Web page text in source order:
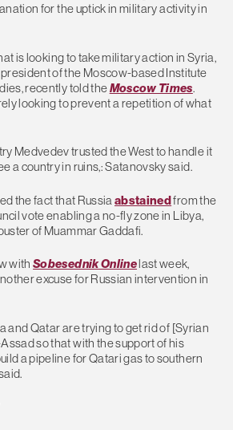
for the uptick in military activity in
is looking to take military action in Syria,
of the Moscow-based Institute
recently told theMoscow Times.
looking to prevent a repetition of what
Medvedev trusted the West to handle it
a country in ruins,: Satanovsky said.
the fact that Russiaabstainedfrom the
vote enabling a no-fly zone in Libya,
of Muammar Gaddafi.
with Sobesednik Onlinelast week,
excuse for Russian intervention in
and Qatar are trying to get rid of [Syrian
so that with the support of his
a pipeline for Qatari gas to southern